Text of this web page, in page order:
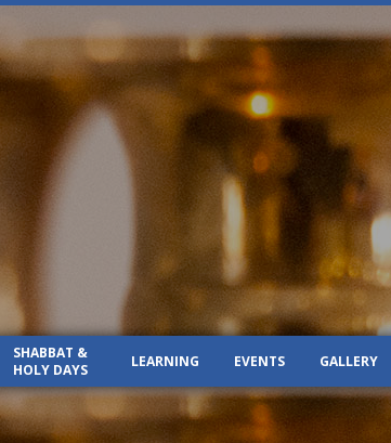
SHABBAT &
HOLY DAYS
LEARNING EVENTS GALLERY